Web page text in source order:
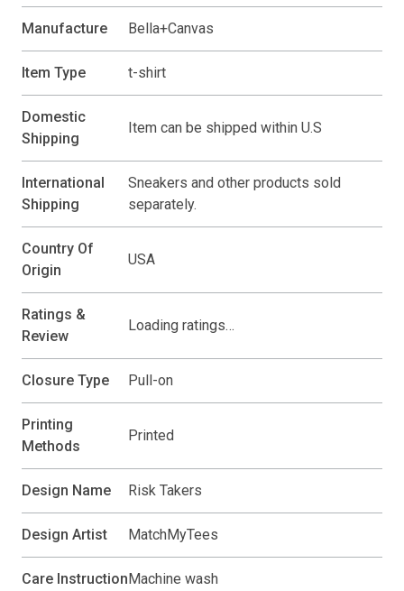
Manufacture Bella+Canvas
Item Type t-shirt
Domestic
Shipping
Item can be shipped within U.S
International
Shipping
Sneakers and other products sold
separately.
Country Of
Origin
USA
Ratings &
Review
Loading ratings…
Closure Type Pull-on
Printing
Methods
Printed
Design Name Risk Takers
Design Artist MatchMyTees
Care Instruction Machine wash